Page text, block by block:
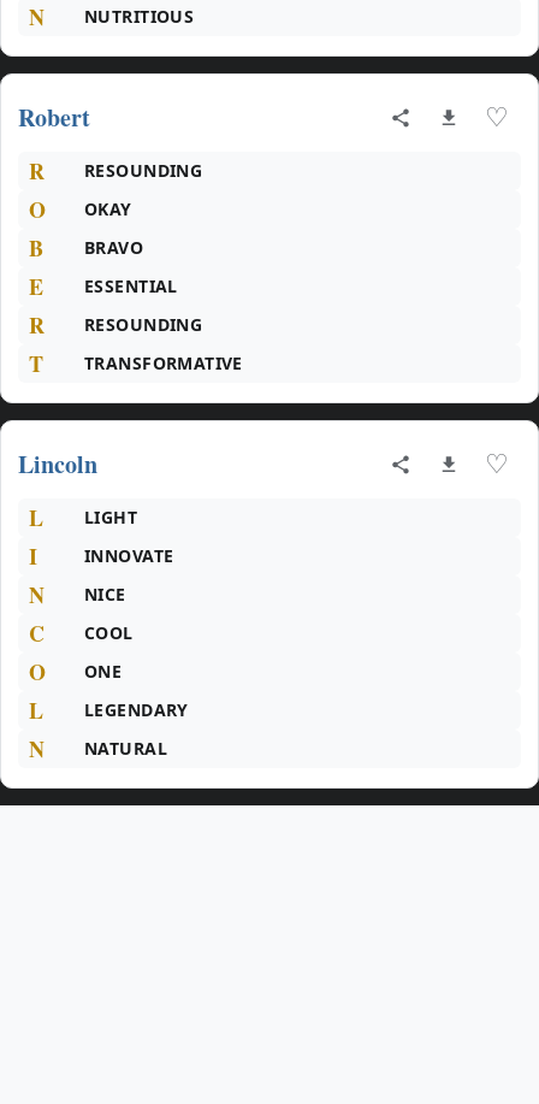
N NUTRITIOUS
Robert ♡
R RESOUNDING
O OKAY
B BRAVO
E ESSENTIAL
R RESOUNDING
T TRANSFORMATIVE
Lincoln ♡
L LIGHT
I INNOVATE
N NICE
C COOL
O ONE
L LEGENDARY
N NATURAL